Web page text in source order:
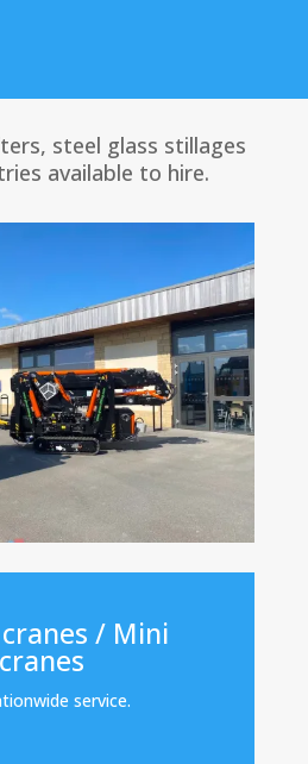
steel glass stillages
available to hire.
/ Mini
cranes
service.